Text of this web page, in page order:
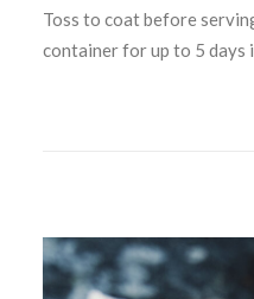
Toss to coat before
container for up to 5 days